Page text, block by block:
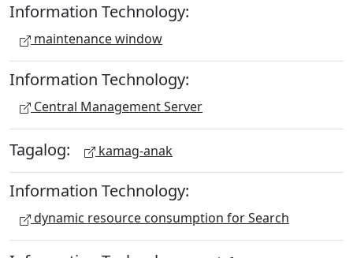
Information Technology:
maintenance window
Information Technology:
Central Management Server
Tagalog: kamag-anak
Information Technology:
dynamic resource consumption for Search